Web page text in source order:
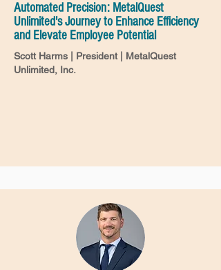
Automated Precision: MetalQuest
Unlimited's Journey to Enhance Efficiency
and Elevate Employee Potential
Scott Harms | President | MetalQuest
Unlimited, Inc.